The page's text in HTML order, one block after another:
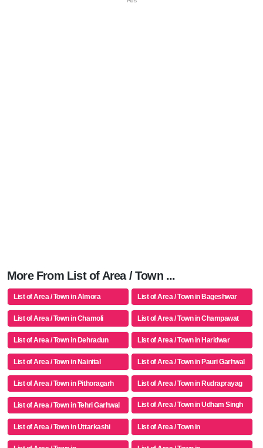
More From List of Area / Town ...
List of Area / Town in Almora List of Area / Town in Bageshwar
List of Area / Town in Chamoli List of Area / Town in Champawat
List of Area / Town in Dehradun List of Area / Town in Haridwar
List of Area / Town in Nainital List of Area / Town in Pauri Garhwal
List of Area / Town in Pithoragarh List of Area / Town in Rudraprayag
List of Area / Town in Tehri Garhwal
List of Area / Town in Udham Singh
Nagar
List of Area / Town in Uttarkashi
List of Area / Town in